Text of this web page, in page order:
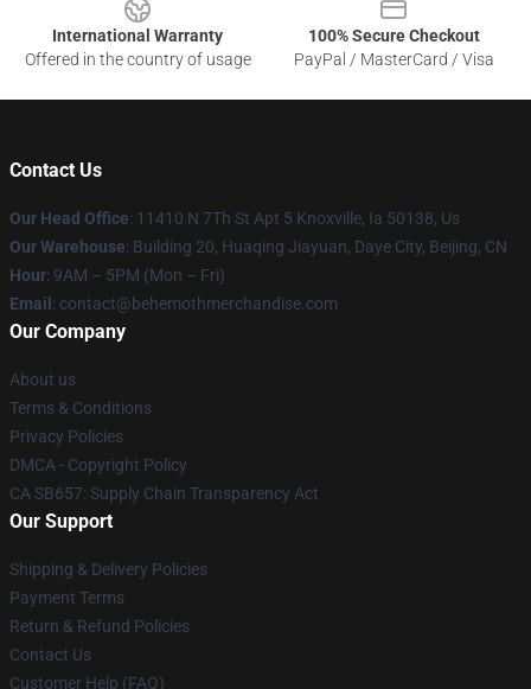
International Warranty
Offered in the country of usage
100% Secure Checkout
PayPal / MasterCard / Visa
Contact Us
Our Head Office: 11410 N 7Th St Apt 5 Knoxville, Ia 50138, Us
Our Warehouse: Building 20, Huaqing Jiayuan, Daye City, Beijing, CN
Hour: 9AM – 5PM (Mon – Fri)
Email : contact@behemothmerchandise.com
Our Company
About us
Terms & Conditions
Privacy Policies
DMCA - Copyright Policy
CA SB657: Supply Chain Transparency Act
Our Support
Shipping & Delivery Policies
Payment Terms
Return & Refund Policies
Contact Us
Customer Help (FAQ)